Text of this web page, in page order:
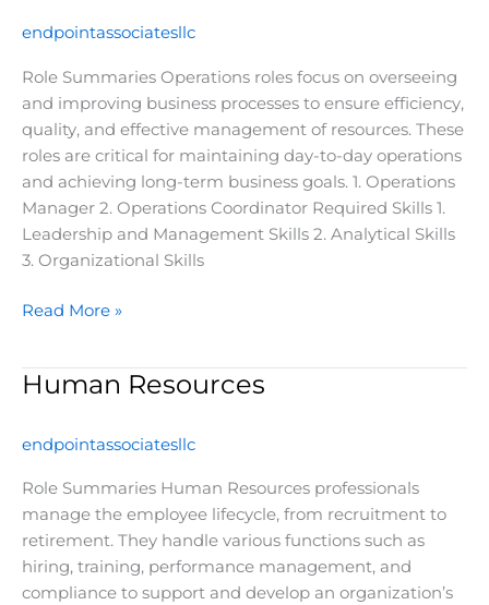
endpointassociatesllc
Role Summaries Operations roles focus on overseeing
and improving business processes to ensure efficiency,
quality, and effective management of resources. These
roles are critical for maintaining day-to-day operations
and achieving long-term business goals. 1. Operations
Manager 2. Operations Coordinator Required Skills 1.
Leadership and Management Skills 2. Analytical Skills
3. Organizational Skills
Read More »
Human Resources
endpointassociatesllc
Role Summaries Human Resources professionals
manage the employee lifecycle, from recruitment to
retirement. They handle various functions such as
hiring, training, performance management, and
compliance to support and develop an organization’s
Human